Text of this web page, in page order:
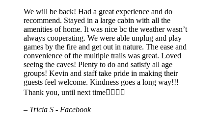
We will be back! Had a great experience and do
recommend. Stayed in a large cabin with all the
amenities of home. It was nice bc the weather wasn’t
always cooperating. We were able unplug and play
games by the fire and get out in nature. The ease and
convenience of the multiple trails was great. Loved
seeing the caves! Plenty to do and satisfy all age
groups! Kevin and staff take pride in making their
guests feel welcome. Kindness goes a long way!!!
Thank you, until next time🚣🏻‍♀️⛺️
– Tricia S - Facebook